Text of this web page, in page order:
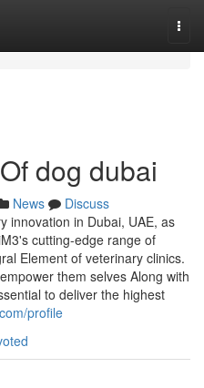
dog dubai
News
Discuss
innovation in Dubai, UAE, as
cutting-edge range of
Element of veterinary clinics.
them selves Along with
to deliver the highest
profile